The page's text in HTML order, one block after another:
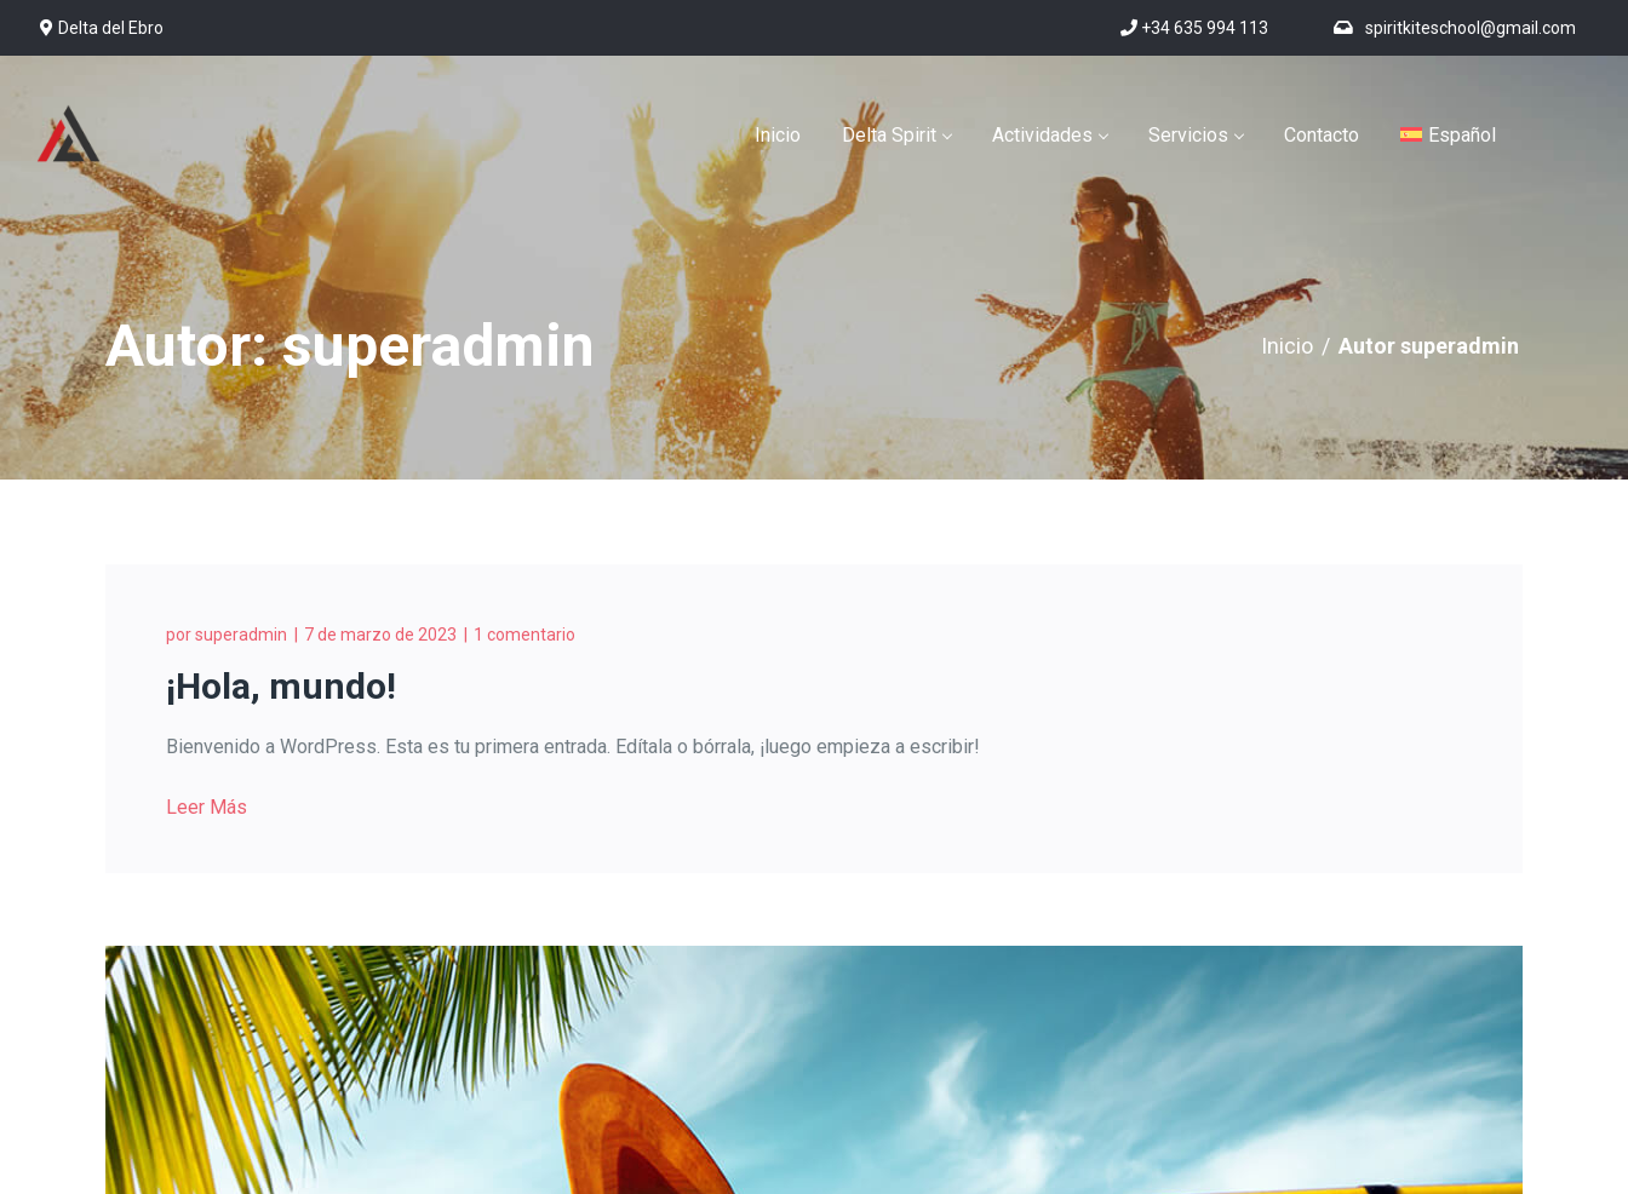
Delta del Ebro +34 635 994 113 spiritkiteschool@gmail.com
Inicio Delta Spirit Actividades Servicios Contacto Español
Autor: superadmin Inicio / Autor superadmin
porsuperadmin 7 de marzo de 2023 1 comentario
¡Hola, mundo!
Bienvenido a WordPress. Esta es tu primera entrada. Edítala o bórrala, ¡luego empieza a escribir!
Leer Más